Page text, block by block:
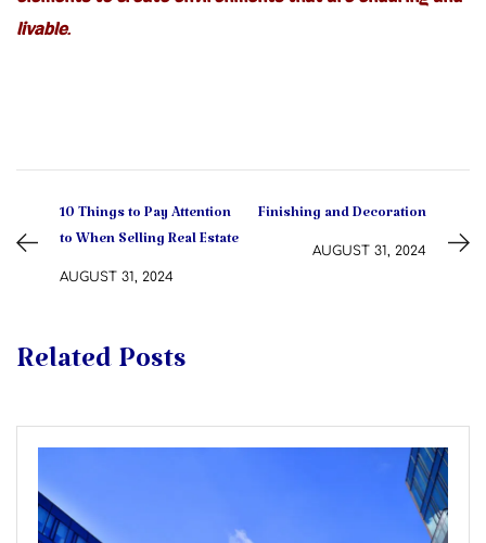
livable.
10 Things to Pay Attention
to When Selling Real Estate
AUGUST 31, 2024
Finishing and Decoration
AUGUST 31, 2024
Related Posts